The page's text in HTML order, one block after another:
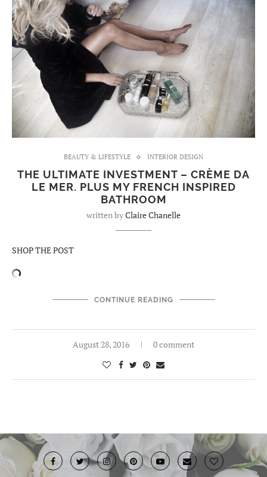
BEAUTY & LIFESTYLE INTERIOR DESIGN
THE ULTIMATE INVESTMENT – CRÈME DA
LE MER. PLUS MY FRENCH INSPIRED
BATHROOM
written byClaire Chanelle
SHOP THE POST
CONTINUE READING
August 28, 2016 0 comment